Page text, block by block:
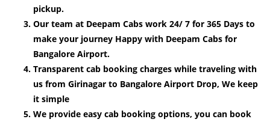
pickup.
Our team at Deepam Cabs work 24/ 7 for 365 Days to
make your journey Happy with Deepam Cabs for
Bangalore Airport.
Transparent cab booking charges while traveling with
us from Girinagar to Bangalore Airport Drop, We keep
it simple
We provide easy cab booking options, you can book